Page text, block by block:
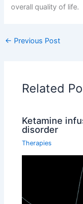
overall quality of life.
← Previous Post
Related
Ketamine
disorder
Therapies